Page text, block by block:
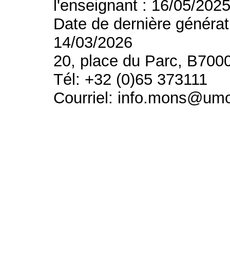
l'enseignant : 16/05/
Date de dernière
14/03/2026
20, place du Parc,
Tél: +32 (0)65 373111
Courriel: